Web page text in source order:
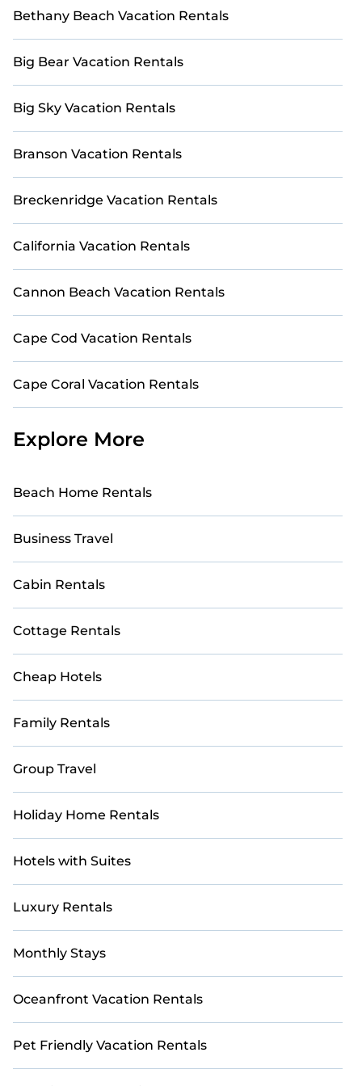
Bethany Beach Vacation Rentals
Big Bear Vacation Rentals
Big Sky Vacation Rentals
Branson Vacation Rentals
Breckenridge Vacation Rentals
California Vacation Rentals
Cannon Beach Vacation Rentals
Cape Cod Vacation Rentals
Cape Coral Vacation Rentals
Explore More
Beach Home Rentals
Business Travel
Cabin Rentals
Cottage Rentals
Cheap Hotels
Family Rentals
Group Travel
Holiday Home Rentals
Hotels with Suites
Luxury Rentals
Monthly Stays
Oceanfront Vacation Rentals
Pet Friendly Vacation Rentals